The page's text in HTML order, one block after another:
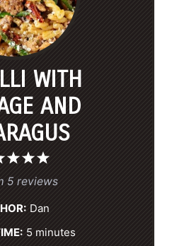
WITH
AND
5
S
r
4
S
a
r
3
S
r
2
S
r
5 reviews
Dan
5 minutes